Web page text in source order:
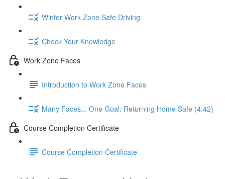
Winter Work Zone Safe Driving
Check Your Knowledge
Work Zone Faces
Introduction to Work Zone Faces
Many Faces... One Goal: Returning Home Safe (4:42)
Course Completion Certificate
Course Completion Certificate